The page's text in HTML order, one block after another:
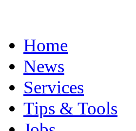
Home
News
Services
Tips & Tools